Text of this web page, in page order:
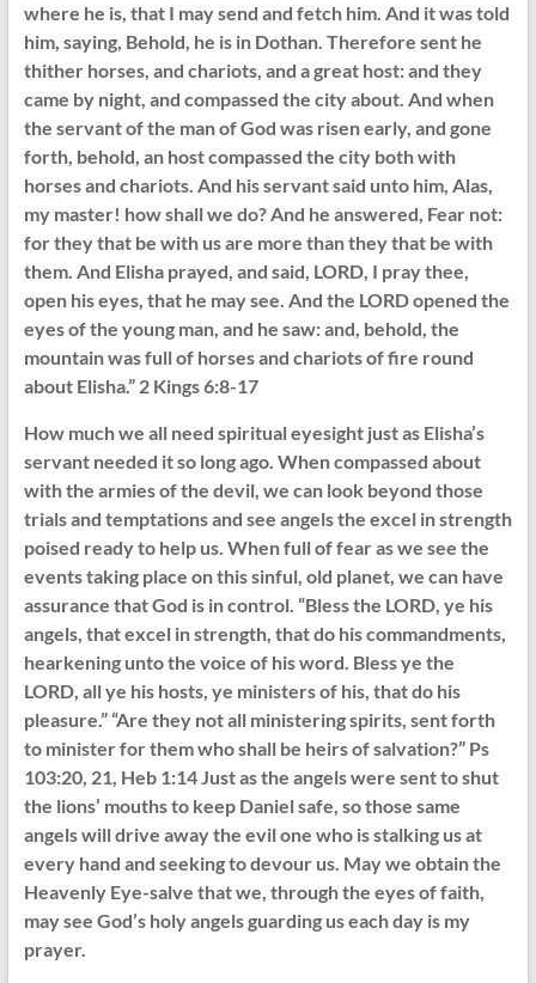
where he is, that I may send and fetch him. And it was told
him, saying, Behold, he is in Dothan. Therefore sent he
thither horses, and chariots, and a great host: and they
came by night, and compassed the city about. And when
the servant of the man of God was risen early, and gone
forth, behold, an host compassed the city both with
horses and chariots. And his servant said unto him, Alas,
my master! how shall we do? And he answered, Fear not:
for they that be with us are more than they that be with
them. And Elisha prayed, and said, LORD, I pray thee,
open his eyes, that he may see. And the LORD opened the
eyes of the young man, and he saw: and, behold, the
mountain was full of horses and chariots of fire round
about Elisha.” 2 Kings 6:8-17
How much we all need spiritual eyesight just as Elisha’s
servant needed it so long ago. When compassed about
with the armies of the devil, we can look beyond those
trials and temptations and see angels the excel in strength
poised ready to help us. When full of fear as we see the
events taking place on this sinful, old planet, we can have
assurance that God is in control. “Bless the LORD, ye his
angels, that excel in strength, that do his commandments,
hearkening unto the voice of his word. Bless ye the
LORD, all ye his hosts, ye ministers of his, that do his
pleasure.” “Are they not all ministering spirits, sent forth
to minister for them who shall be heirs of salvation?” Ps
103:20, 21, Heb 1:14 Just as the angels were sent to shut
the lions’ mouths to keep Daniel safe, so those same
angels will drive away the evil one who is stalking us at
every hand and seeking to devour us. May we obtain the
Heavenly Eye-salve that we, through the eyes of faith,
may see God’s holy angels guarding us each day is my
prayer.